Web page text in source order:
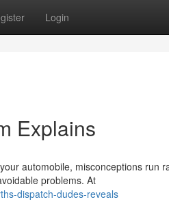
Login
Explains
automobile, misconceptions run
problems. At
dispatch-dudes-reveals